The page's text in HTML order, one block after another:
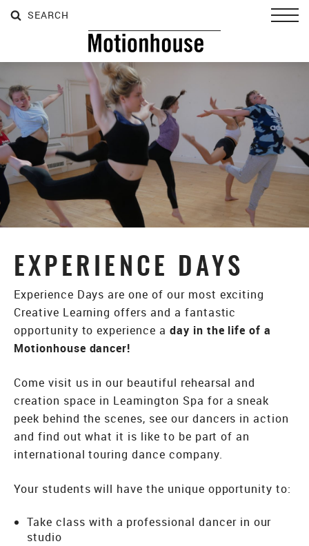
SEARCH SEARCH
SEARCH
EXPERIENCE DAYS
Experience Days are one of our most exciting
Creative Learning offers and a fantastic
opportunity to experience a day in the life of a
Motionhouse dancer!
Come visit us in our beautiful rehearsal and
creation space in Leamington Spa for a sneak
peek behind the scenes, see our dancers in action
and find out what it is like to be part of an
international touring dance company.
Your students will have the unique opportunity to:
Take class with a professional dancer in our
studio